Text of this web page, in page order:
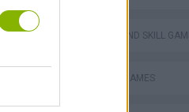
PUZZLE AND SKILL
SUDOKU GAMES